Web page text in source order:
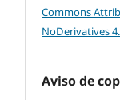
Commons
NoDerivatives
Aviso de